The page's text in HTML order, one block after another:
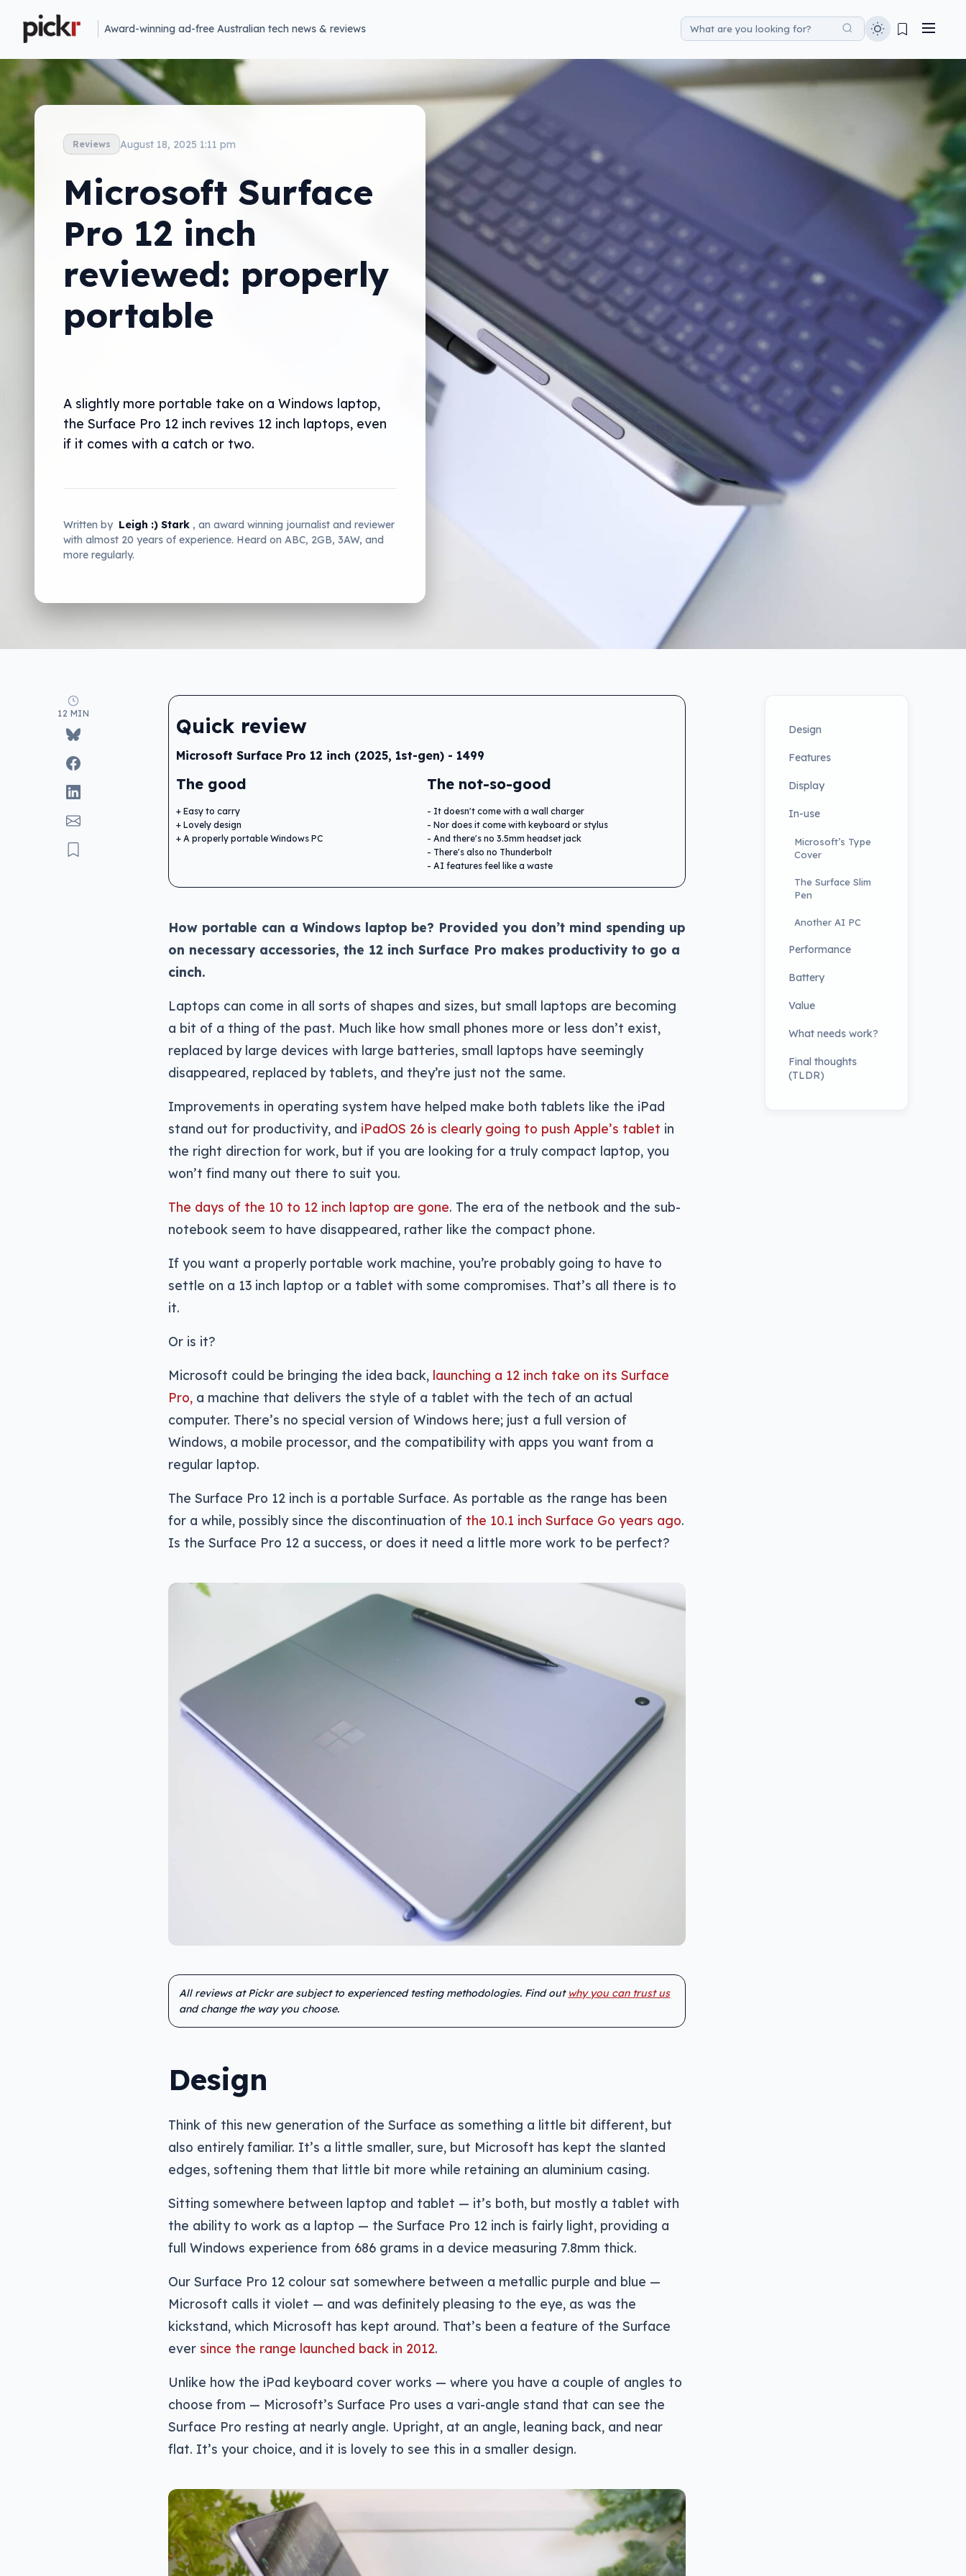
Award-winning ad-free Australian tech news & reviews
Reviews August 18, 2025 1:11 pm
Microsoft Surface
Pro 12 inch
reviewed: properly
portable
A slightly more portable take on a Windows laptop,
the Surface Pro 12 inch revives 12 inch laptops, even
if it comes with a catch or two.
Written by Leigh :) Stark , an award winning journalist and reviewer
with almost 20 years of experience. Heard on ABC, 2GB, 3AW, and
more regularly.
12 MIN
Quick review
Microsoft Surface Pro 12 inch (2025, 1st-gen) - 1499
The good
Easy to carry
Lovely design
A properly portable Windows PC
The not-so-good
It doesn't come with a wall charger
Nor does it come with keyboard or stylus
And there's no 3.5mm headset jack
There's also no Thunderbolt
AI features feel like a waste
How portable can a Windows laptop be? Provided you don’t mind spending up
on necessary accessories, the 12 inch Surface Pro makes productivity to go a
cinch.
Laptops can come in all sorts of shapes and sizes, but small laptops are becoming
a bit of a thing of the past. Much like how small phones more or less don’t exist,
replaced by large devices with large batteries, small laptops have seemingly
disappeared, replaced by tablets, and they’re just not the same.
Improvements in operating system have helped make both tablets like the iPad
stand out for productivity, and iPadOS 26 is clearly going to push Apple’s tablet in
the right direction for work, but if you are looking for a truly compact laptop, you
won’t find many out there to suit you.
The days of the 10 to 12 inch laptop are gone. The era of the netbook and the sub-
notebook seem to have disappeared, rather like the compact phone.
If you want a properly portable work machine, you’re probably going to have to
settle on a 13 inch laptop or a tablet with some compromises. That’s all there is to
it.
Or is it?
Microsoft could be bringing the idea back, launching a 12 inch take on its Surface
Pro, a machine that delivers the style of a tablet with the tech of an actual
computer. There’s no special version of Windows here; just a full version of
Windows, a mobile processor, and the compatibility with apps you want from a
regular laptop.
The Surface Pro 12 inch is a portable Surface. As portable as the range has been
for a while, possibly since the discontinuation of the 10.1 inch Surface Go years ago.
Is the Surface Pro 12 a success, or does it need a little more work to be perfect?
All reviews at Pickr are subject to experienced testing methodologies. Find out why you can trust us
and change the way you choose.
Design
Think of this new generation of the Surface as something a little bit different, but
also entirely familiar. It’s a little smaller, sure, but Microsoft has kept the slanted
edges, softening them that little bit more while retaining an aluminium casing.
Sitting somewhere between laptop and tablet — it’s both, but mostly a tablet with
the ability to work as a laptop — the Surface Pro 12 inch is fairly light, providing a
full Windows experience from 686 grams in a device measuring 7.8mm thick.
Our Surface Pro 12 colour sat somewhere between a metallic purple and blue —
Microsoft calls it violet — and was definitely pleasing to the eye, as was the
kickstand, which Microsoft has kept around. That’s been a feature of the Surface
ever since the range launched back in 2012.
Unlike how the iPad keyboard cover works — where you have a couple of angles to
choose from — Microsoft’s Surface Pro uses a vari-angle stand that can see the
Surface Pro resting at nearly angle. Upright, at an angle, leaning back, and near
flat. It’s your choice, and it is lovely to see this in a smaller design.
Design
Features
Display
In-use
Microsoft’s Type
Cover
The Surface Slim
Pen
Another AI PC
Performance
Battery
Value
What needs work?
Final thoughts
(TLDR)